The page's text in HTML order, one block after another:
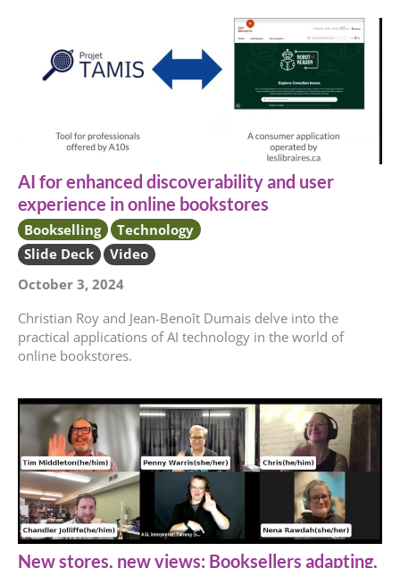
AI for enhanced discoverability and user
experience in online bookstores
Bookselling
Technology
Slide Deck
Video
October 3, 2024
Christian Roy and Jean-Benoît Dumais delve into the
practical applications of AI technology in the world of
online bookstores.
New stores, new views: Booksellers adapting,